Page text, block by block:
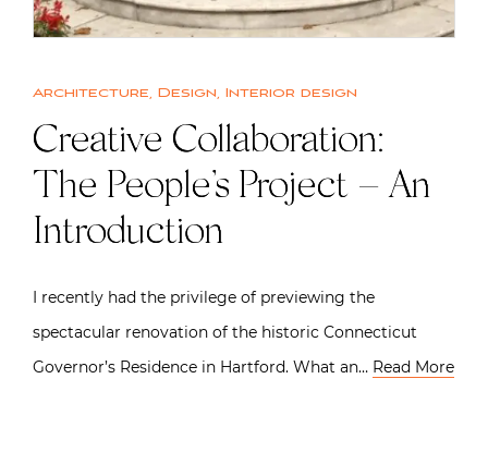
Architecture, Design, Interior design
Creative Collaboration:
The People’s Project – An
Introduction
I recently had the privilege of previewing the
spectacular renovation of the historic Connecticut
Governor’s Residence in Hartford. What an… Read More